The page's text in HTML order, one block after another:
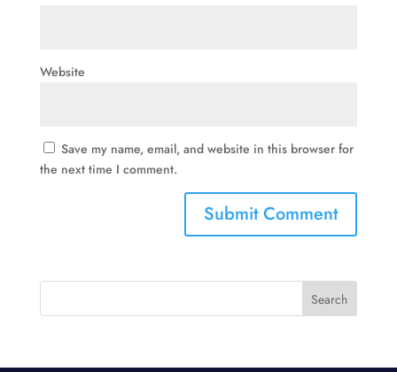
Website
Save my name, email, and website in this browser for
the next time I comment.